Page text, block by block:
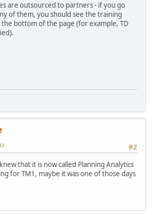
are outsourced to partners - if you go
of them, you should see the training
bottom of the page (for example, TD
#2
that it is now called Planning Analytics
for TM1, maybe it was one of those days